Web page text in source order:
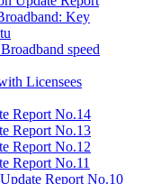
Key
speed
Licensees
Report No.14
Report No.13
Report No.12
Report No.11
Report No.10